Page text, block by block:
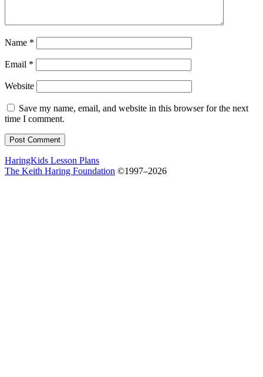
Name *
Email *
Website
Save my name, email, and website in this browser for the next
time I comment.
HaringKids Lesson Plans
The Keith Haring Foundation ©1997–2026